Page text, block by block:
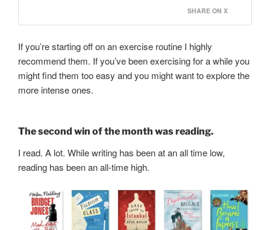
SHARE ON X
If you’re starting off on an exercise routine I highly
recommend them. If you’ve been exercising for a while you
might find them too easy and you might want to explore the
more intense ones.
The second win of the month was reading.
I read. A lot. While writing has been at an all time low,
reading has been an all-time high.